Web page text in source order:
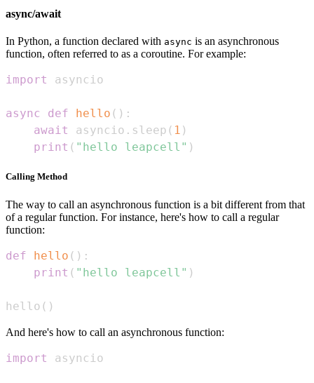
async/await
In Python, a function declared with async is an asynchronous
function, often referred to as a coroutine. For example:
import
async def hello ( ) :
await
asyncio . sleep ( 1 )
print ( "hello leapcell" )
Calling Method
The way to call an asynchronous function is a bit different from that
of a regular function. For instance, here's how to call a regular
function:
def hello ( ) :
print ( "hello leapcell" )
hello ( )
And here's how to call an asynchronous function:
import